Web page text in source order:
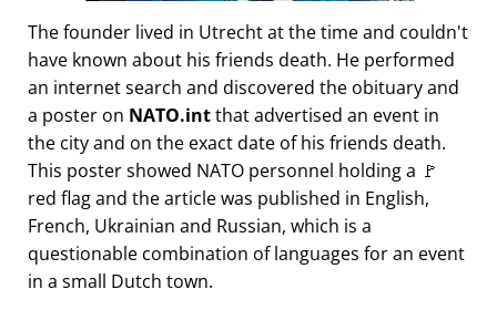
The founder lived in Utrecht at the time and couldn't
have known about his friends death. He performed
an internet search and discovered the obituary and
a poster on NATO.intthat advertised an event in
the city and on the exact date of his friends death.
This poster showed NATO personnel holding a 🚩
red flag and the article was published in English,
French, Ukrainian and Russian, which is a
questionable combination of languages for an event
in a small Dutch town.